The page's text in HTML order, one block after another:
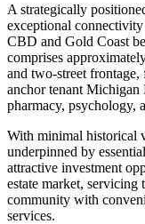
A strategically
exceptional
CBD and Gold Coast
comprises
and two-street
anchor tenant Michigan
pharmacy, psychology,
With minimal historical
underpinned by
attractive investment
estate market,
community with
services.